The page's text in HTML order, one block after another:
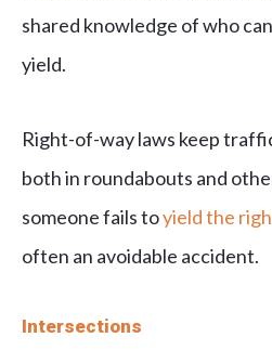
shared knowledge of who
yield.
Right-of-way laws keep
both in roundabouts and
someone fails toyield the
often an avoidable accident.
Intersections